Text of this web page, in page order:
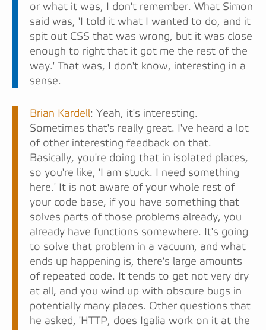
or what it was, I don't remember. What Simon
said was, 'I told it what I wanted to do, and it
spit out CSS that was wrong, but it was close
enough to right that it got me the rest of the
way.' That was, I don't know, interesting in a
sense.
Brian Kardell: Yeah, it's interesting.
Sometimes that's really great. I've heard a lot
of other interesting feedback on that.
Basically, you're doing that in isolated places,
so you're like, 'I am stuck. I need something
here.' It is not aware of your whole rest of
your code base, if you have something that
solves parts of those problems already, you
already have functions somewhere. It's going
to solve that problem in a vacuum, and what
ends up happening is, there's large amounts
of repeated code. It tends to get not very dry
at all, and you wind up with obscure bugs in
potentially many places. Other questions that
he asked, 'HTTP, does Igalia work on it at the